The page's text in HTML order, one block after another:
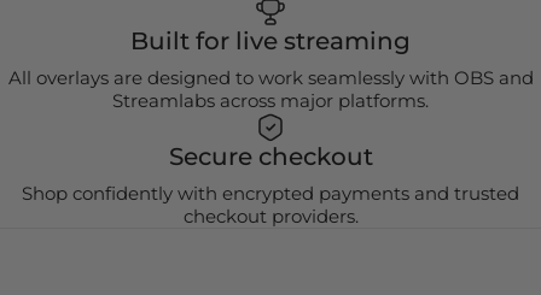
Built for live streaming
All overlays are designed to work seamlessly with OBS and
Streamlabs across major platforms.
Secure checkout
Shop confidently with encrypted payments and trusted
checkout providers.